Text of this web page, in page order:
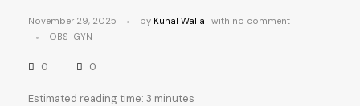
November 29, 2025 by Kunal Walia with no comment
OBS-GYN
0 0
Estimated reading time: 3 minutes